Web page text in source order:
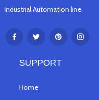
Industrial Automation line.
SUPPORT
Home